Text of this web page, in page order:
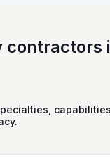
contractors